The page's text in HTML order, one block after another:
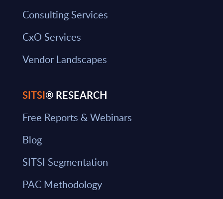
Consulting Services
CxO Services
Vendor Landscapes
SITSI® RESEARCH
Free Reports & Webinars
Blog
SITSI Segmentation
PAC Methodology